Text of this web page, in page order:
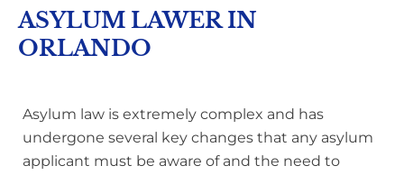
ASYLUM LAWER IN
ORLANDO
Asylum law is extremely complex and has
undergone several key changes that any asylum
applicant must be aware of and the need to